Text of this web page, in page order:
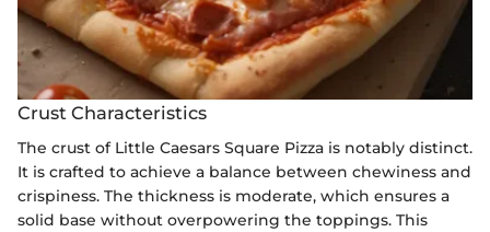
Crust Characteristics
The crust of Little Caesars Square Pizza is notably distinct.
It is crafted to achieve a balance between chewiness and
crispiness. The thickness is moderate, which ensures a
solid base without overpowering the toppings. This